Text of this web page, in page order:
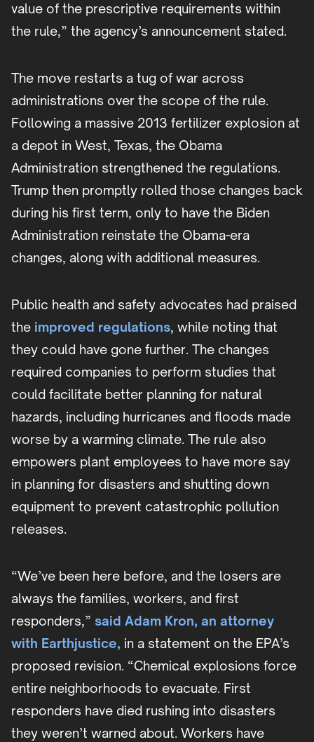
value of the prescriptive requirements within
the rule,” the agency’s announcement stated.
The move restarts a tug of war across
administrations over the scope of the rule.
Following a massive 2013 fertilizer explosion at
a depot in West, Texas, the Obama
Administration strengthened the regulations.
Trump then promptly rolled those changes back
during his first term, only to have the Biden
Administration reinstate the Obama-era
changes, along with additional measures.
Public health and safety advocates had praised
the improved regulations, while noting that
they could have gone further. The changes
required companies to perform studies that
could facilitate better planning for natural
hazards, including hurricanes and floods made
worse by a warming climate. The rule also
empowers plant employees to have more say
in planning for disasters and shutting down
equipment to prevent catastrophic pollution
releases.
“We’ve been here before, and the losers are
always the families, workers, and first
responders,” said Adam Kron, an attorney
with Earthjustice, in a statement on the EPA’s
proposed revision. “Chemical explosions force
entire neighborhoods to evacuate. First
responders have died rushing into disasters
they weren’t warned about. Workers have